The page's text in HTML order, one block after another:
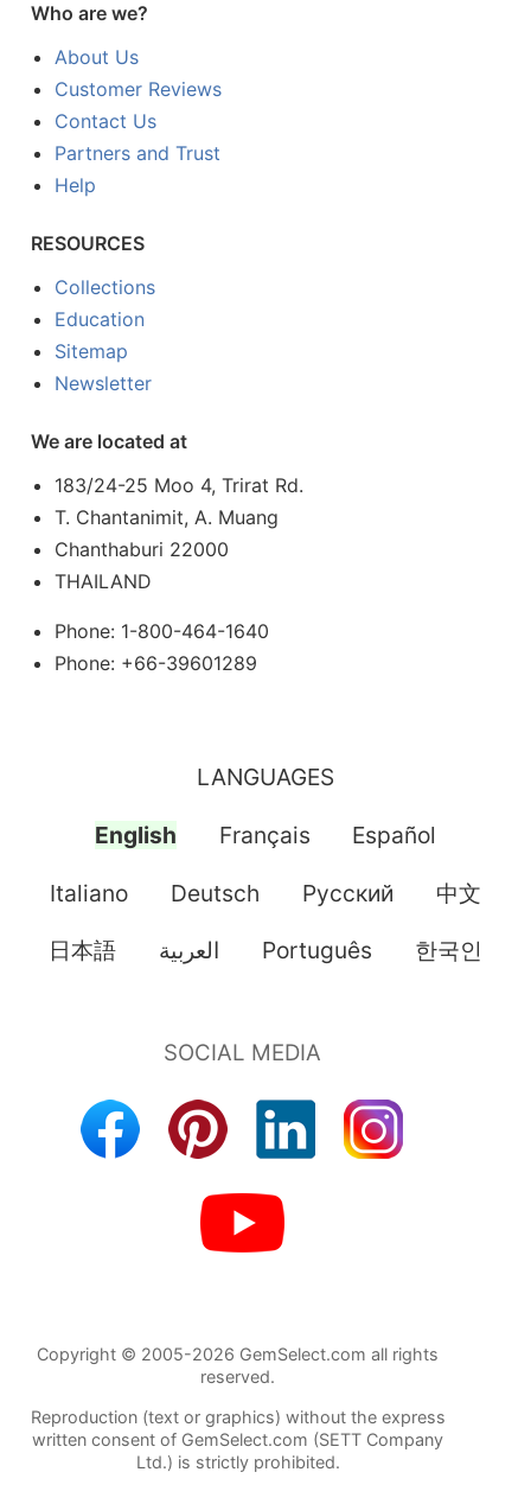
Who are we?
About Us
Customer Reviews
Contact Us
Partners and Trust
Help
RESOURCES
Collections
Education
Sitemap
Newsletter
We are located at
183/24-25 Moo 4, Trirat Rd.
T. Chantanimit, A. Muang
Chanthaburi 22000
THAILAND
Phone: 1-800-464-1640
Phone: +66-39601289
LANGUAGES
English Français Español
Italiano Deutsch Pусский 中文
日本語 العربية Português 한국인
Copyright © 2005-2026 GemSelect.com all rights
reserved.
Reproduction (text or graphics) without the express
written consent of GemSelect.com (SETT Company
Ltd.) is strictly prohibited.